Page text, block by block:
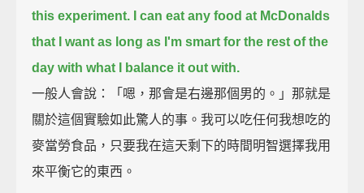
this experiment.
I can eat any food at McDonalds
that I want as long as I'm smart for the rest of the
day with what I balance it out with.
一般人會說：「嗯，那會是右邊那個男的。」那就是
關於這個實驗如此驚人的事。我可以吃任何我想吃的
麥當勞食品，只要我在這天剩下的時間明智選擇我用
來平衡它的東西。